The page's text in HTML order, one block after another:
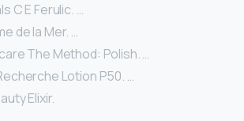
C E Ferulic. …
de la Mer. …
The Method: Polish. …
Lotion P50. …
Elixir.